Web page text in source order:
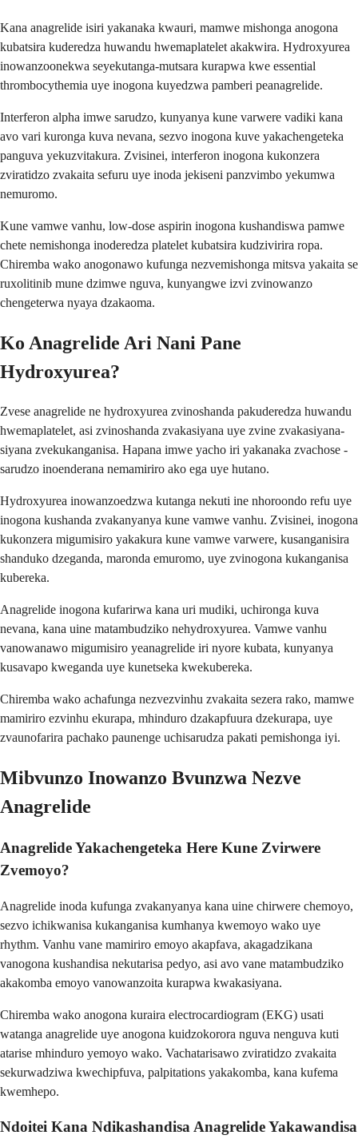
Kana anagrelide isiri yakanaka kwauri, mamwe mishonga anogona
kubatsira kuderedza huwandu hwemaplatelet akakwira. Hydroxyurea
inowanzoonekwa seyekutanga-mutsara kurapwa kwe essential
thrombocythemia uye inogona kuyedzwa pamberi peanagrelide.
Interferon alpha imwe sarudzo, kunyanya kune varwere vadiki kana
avo vari kuronga kuva nevana, sezvo inogona kuve yakachengeteka
panguva yekuzvitakura. Zvisinei, interferon inogona kukonzera
zviratidzo zvakaita sefuru uye inoda jekiseni panzvimbo yekumwa
nemuromo.
Kune vamwe vanhu, low-dose aspirin inogona kushandiswa pamwe
chete nemishonga inoderedza platelet kubatsira kudzivirira ropa.
Chiremba wako anogonawo kufunga nezvemishonga mitsva yakaita se
ruxolitinib mune dzimwe nguva, kunyangwe izvi zvinowanzo
chengeterwa nyaya dzakaoma.
Ko Anagrelide Ari Nani Pane
Hydroxyurea?
Zvese anagrelide ne hydroxyurea zvinoshanda pakuderedza huwandu
hwemaplatelet, asi zvinoshanda zvakasiyana uye zvine zvakasiyana-
siyana zvekukanganisa. Hapana imwe yacho iri yakanaka zvachose -
sarudzo inoenderana nemamiriro ako ega uye hutano.
Hydroxyurea inowanzoedzwa kutanga nekuti ine nhoroondo refu uye
inogona kushanda zvakanyanya kune vamwe vanhu. Zvisinei, inogona
kukonzera migumisiro yakakura kune vamwe varwere, kusanganisira
shanduko dzeganda, maronda emuromo, uye zvinogona kukanganisa
kubereka.
Anagrelide inogona kufarirwa kana uri mudiki, uchironga kuva
nevana, kana uine matambudziko nehydroxyurea. Vamwe vanhu
vanowanawo migumisiro yeanagrelide iri nyore kubata, kunyanya
kusavapo kweganda uye kunetseka kwekubereka.
Chiremba wako achafunga nezvezvinhu zvakaita sezera rako, mamwe
mamiriro ezvinhu ekurapa, mhinduro dzakapfuura dzekurapa, uye
zvaunofarira pachako paunenge uchisarudza pakati pemishonga iyi.
Mibvunzo Inowanzo Bvunzwa Nezve
Anagrelide
Anagrelide Yakachengeteka Here Kune Zvirwere
Zvemoyo?
Anagrelide inoda kufunga zvakanyanya kana uine chirwere chemoyo,
sezvo ichikwanisa kukanganisa kumhanya kwemoyo wako uye
rhythm. Vanhu vane mamiriro emoyo akapfava, akagadzikana
vanogona kushandisa nekutarisa pedyo, asi avo vane matambudziko
akakomba emoyo vanowanzoita kurapwa kwakasiyana.
Chiremba wako anogona kuraira electrocardiogram (EKG) usati
watanga anagrelide uye anogona kuidzokorora nguva nenguva kuti
atarise mhinduro yemoyo wako. Vachatarisawo zviratidzo zvakaita
sekurwadziwa kwechipfuva, palpitations yakakomba, kana kufema
kwemhepo.
Ndoitei Kana Ndikashandisa Anagrelide Yakawandisa